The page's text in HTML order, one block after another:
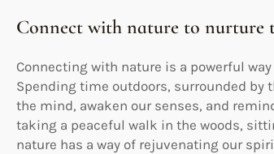
Connect with nature to nurture
Connecting with nature is a powerful
Spending time outdoors, surrounded
the mind, awaken our senses, and
taking a peaceful walk in the woods,
nature has a way of rejuvenating our